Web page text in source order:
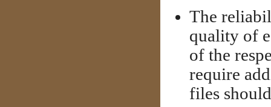
The
quality of
of the
require
files